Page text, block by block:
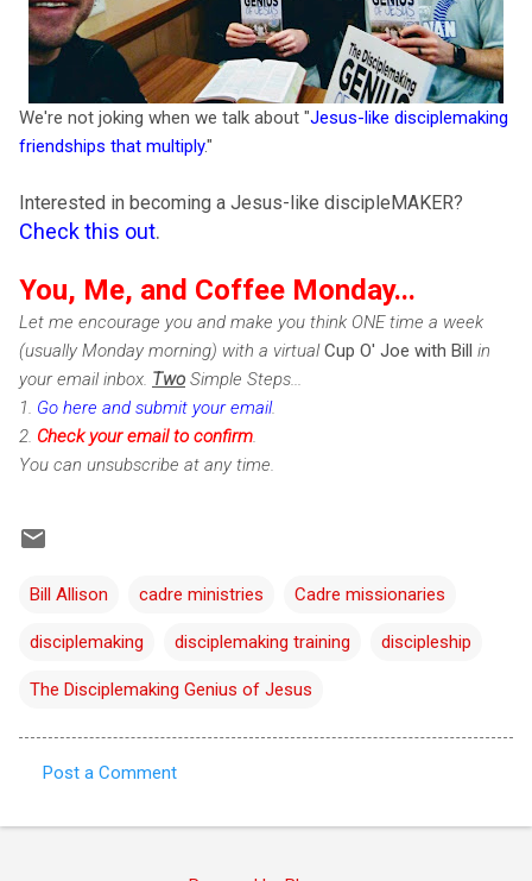
We're not joking when we talk about "Jesus-like disciplemaking
friendships that multiply."
Interested in becoming a Jesus-like discipleMAKER?
Check this out.
You, Me, and Coffee Monday...
Let me encourage you and make you think ONE time a week
(usually Monday morning) with a virtualCup O' Joe with Bill in
your email inbox. Two Simple Steps...
1. Go here and submit your email.
2. Checkyour email to confirm
You can unsubscribe at any time.
Bill Allison cadre ministries Cadre missionaries
disciplemaking disciplemaking training discipleship
The Disciplemaking Genius of Jesus
o
Post a Comment